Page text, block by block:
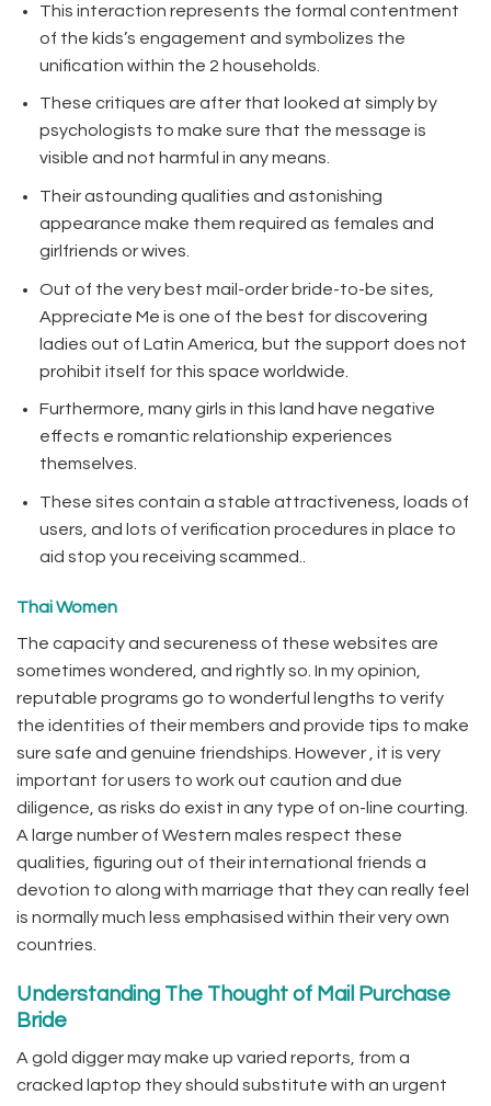
This interaction represents the formal contentment
of the kids’s engagement and symbolizes the
unification within the 2 households.
These critiques are after that looked at simply by
psychologists to make sure that the message is
visible and not harmful in any means.
Their astounding qualities and astonishing
appearance make them required as females and
girlfriends or wives.
Out of the very best mail-order bride-to-be sites,
Appreciate Me is one of the best for discovering
ladies out of Latin America, but the support does not
prohibit itself for this space worldwide.
Furthermore, many girls in this land have negative
effects e romantic relationship experiences
themselves.
These sites contain a stable attractiveness, loads of
users, and lots of verification procedures in place to
aid stop you receiving scammed..
Thai Women
The capacity and secureness of these websites are
sometimes wondered, and rightly so. In my opinion,
reputable programs go to wonderful lengths to verify
the identities of their members and provide tips to make
sure safe and genuine friendships. However , it is very
important for users to work out caution and due
diligence, as risks do exist in any type of on-line courting.
A large number of Western males respect these
qualities, figuring out of their international friends a
devotion to along with marriage that they can really feel
is normally much less emphasised within their very own
countries.
Understanding The Thought of Mail Purchase
Bride
A gold digger may make up varied reports, from a
cracked laptop they should substitute with an urgent